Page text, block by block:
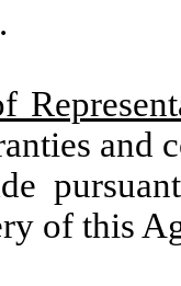
.
and
of this